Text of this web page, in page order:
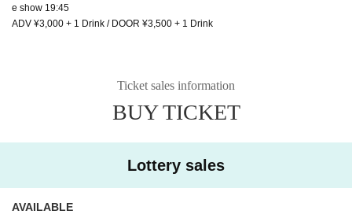
e show 19:45
ADV ¥3,000 + 1 Drink / DOOR ¥3,500 + 1 Drink
Ticket sales information
BUY TICKET
Lottery sales
AVAILABLE